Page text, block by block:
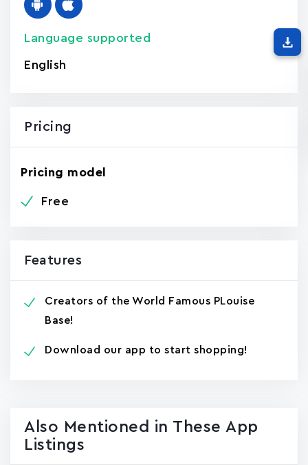
Language supported
English
Pricing
Pricing model
Free
Features
Creators of the World Famous PLouise
Base!
Download our app to start shopping!
Also Mentioned in These App
Listings